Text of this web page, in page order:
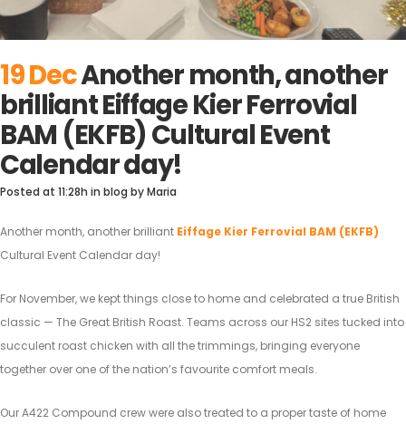
19 DecAnother month, another
brilliant Eiffage Kier Ferrovial
BAM (EKFB) Cultural Event
Calendar day!
Posted at 11:28h in blog byMaria
Another month, another brilliant Eiffage Kier Ferrovial BAM (EKFB)
Cultural Event Calendar day!
For November, we kept things close to home and celebrated a true British
classic — The Great British Roast. Teams across our HS2 sites tucked into
succulent roast chicken with all the trimmings, bringing everyone
together over one of the nation’s favourite comfort meals.
Our A422 Compound crew were also treated to a proper taste of home